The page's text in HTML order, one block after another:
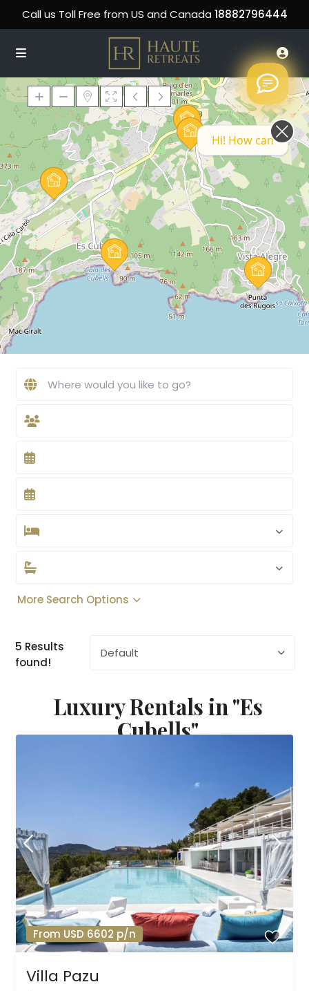
Call us Toll Free from US and Canada 18882796444
Loading Maps
More Search Options
5 Results
found!
Default
Luxury Rentals in "Es
Cubells"
From USD 6602 p/n
Villa Pazu
Hi! How can we help you today?